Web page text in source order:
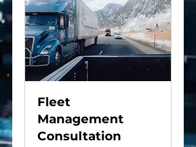
Fleet
Management
Consultation